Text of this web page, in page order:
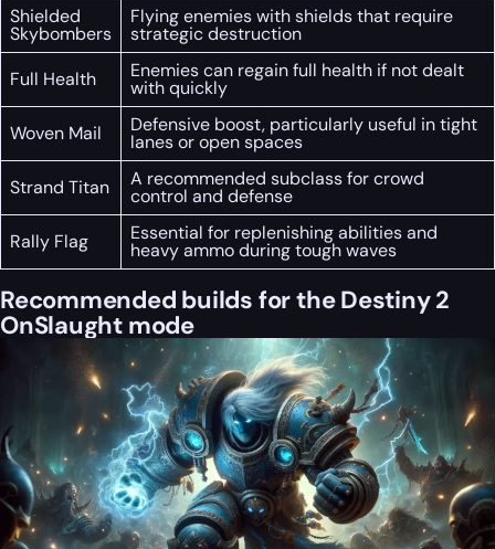
Shielded
Skybombers
Flying enemies with shields that require
strategic destruction
Full Health
Enemies can regain full health if not dealt
with quickly
Woven Mail
Defensive boost, particularly useful in tight
lanes or open spaces
Strand Titan
A recommended subclass for crowd
control and defense
Rally Flag
Essential for replenishing abilities and
heavy ammo during tough waves
Recommended builds for the Destiny 2
OnSlaught mode